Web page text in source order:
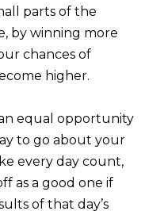
parts of the
by winning more
chances of
higher.
equal opportunity
to go about your
every day count,
as a good one if
of that day’s